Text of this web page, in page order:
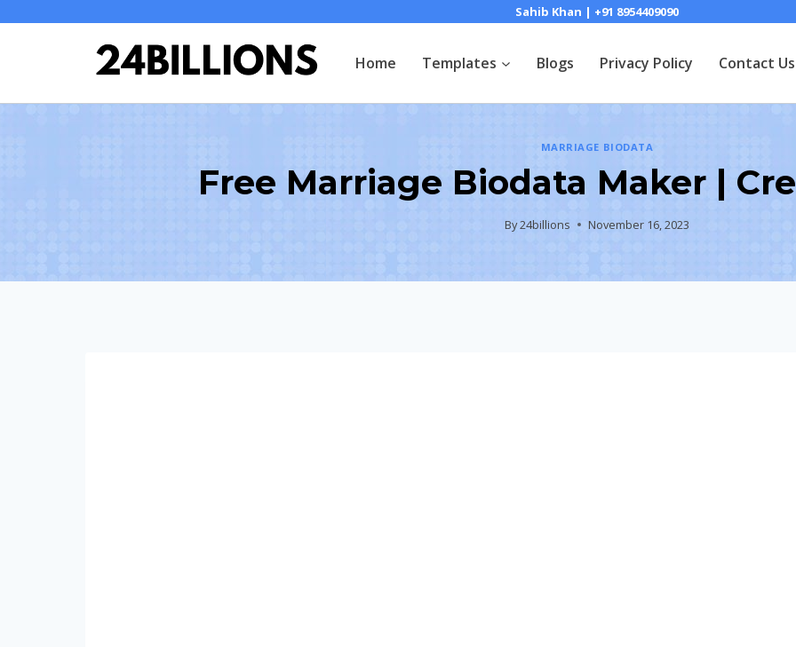
Sahib Khan | +91 8954409090
Home Templates Blogs Privacy Policy Contact Us
MARRIAGE BIODATA
Free Marriage Biodata Maker |
By24billions November 16, 2023